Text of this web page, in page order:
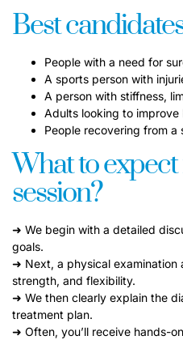
Best
People with a need for
A sports person with
A person with stiffness,
Adults looking to
People recovering from a
What to
session?
➜ We begin with a detailed
goals.
➜ Next, a physical examination
strength, and flexibility.
➜ We then clearly explain the
treatment plan.
➜ Often, you’ll receive hands-